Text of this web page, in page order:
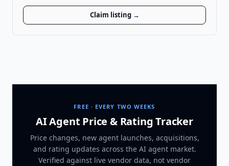
Claim listing →
FREE · EVERY TWO WEEKS
AI Agent Price & Rating Tracker
Price changes, new agent launches, acquisitions,
and rating updates across the AI agent market.
Verified against live vendor data, not vendor